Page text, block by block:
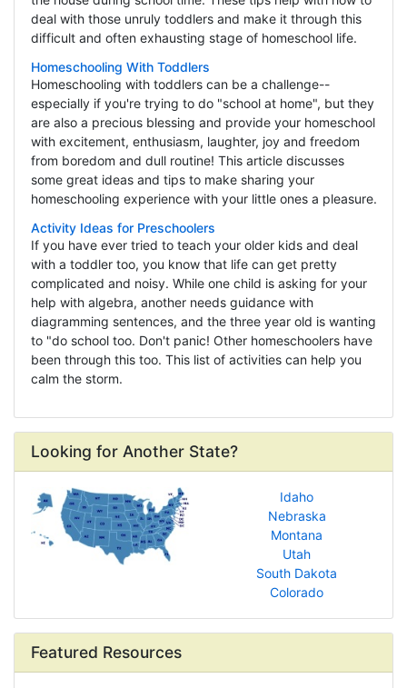
deal with those unruly toddlers and make it through this
difficult and often exhausting stage of homeschool life.
Homeschooling With Toddlers
Homeschooling with toddlers can be a challenge--
especially if you're trying to do "school at home", but they
are also a precious blessing and provide your homeschool
with excitement, enthusiasm, laughter, joy and freedom
from boredom and dull routine! This article discusses
some great ideas and tips to make sharing your
homeschooling experience with your little ones a pleasure.
Activity Ideas for Preschoolers
If you have ever tried to teach your older kids and deal
with a toddler too, you know that life can get pretty
complicated and noisy. While one child is asking for your
help with algebra, another needs guidance with
diagramming sentences, and the three year old is wanting
to "do school too. Don't panic! Other homeschoolers have
been through this too. This list of activities can help you
calm the storm.
Looking for Another State?
Idaho
Nebraska
Montana
Utah
South Dakota
Colorado
Featured Resources